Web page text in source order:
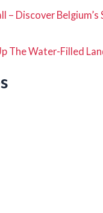
– Discover Belgium’s
The Water-Filled